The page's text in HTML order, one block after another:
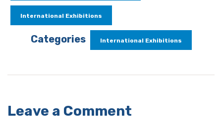
International Exhibitions
Categories International Exhibitions
Leave a Comment